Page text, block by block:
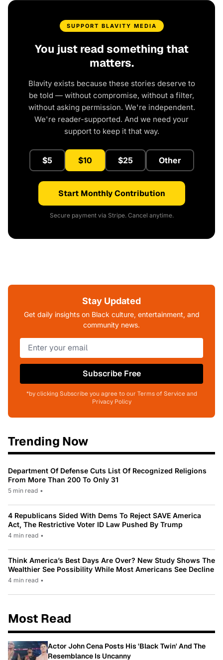
SUPPORT BLAVITY MEDIA
You just read something that
matters.
Blavity exists because these stories deserve to
be told — without compromise, without a filter,
without asking permission. We're independent.
We're reader-supported. And we need your
support to keep it that way.
$5 $10 $25 Other
Start Monthly Contribution
Secure payment via Stripe. Cancel anytime.
Stay Updated
Get daily insights on Black culture, entertainment, and
community news.
Subscribe Free
*by clicking Subscribe you agree to our Terms of Service and
Privacy Policy
Trending Now
Department Of Defense Cuts List Of Recognized Religions
From More Than 200 To Only 31
5 min read •
4 Republicans Sided With Dems To Reject SAVE America
Act, The Restrictive Voter ID Law Pushed By Trump
4 min read •
Think America’s Best Days Are Over? New Study Shows The
Wealthier See Possibility While Most Americans See Decline
4 min read •
Most Read
Actor John Cena Posts His 'Black Twin' And The
Resemblance Is Uncanny